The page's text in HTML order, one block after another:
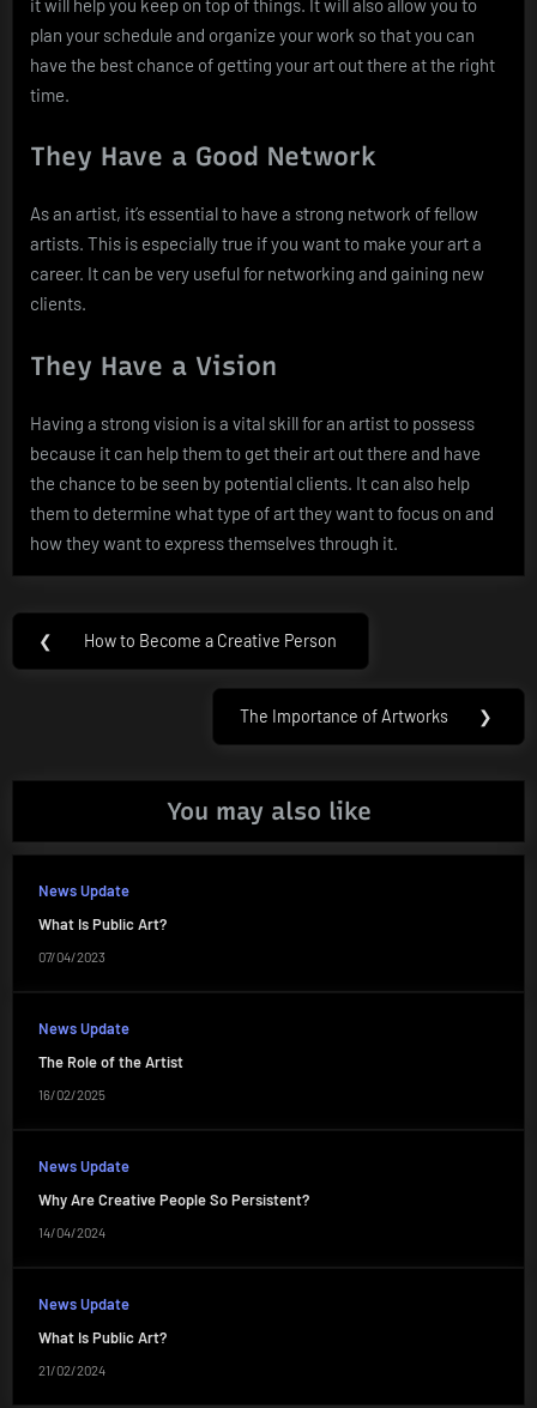
plan your schedule and organize your work so that you can
have the best chance of getting your art out there at the right
time.
They Have a Good Network
As an artist, it’s essential to have a strong network of fellow
artists. This is especially true if you want to make your art a
career. It can be very useful for networking and gaining new
clients.
They Have a Vision
Having a strong vision is a vital skill for an artist to possess
because it can help them to get their art out there and have
the chance to be seen by potential clients. It can also help
them to determine what type of art they want to focus on and
how they want to express themselves through it.
Post
navigation
❮
Previous
How to Become a Creative Person
Next
The Importance of Artworks ❯
You may also like
News Update
What Is Public Art?
07/04/2023
News Update
The Role of the Artist
16/02/2025
News Update
Why Are Creative People So Persistent?
14/04/2024
News Update
What Is Public Art?
21/02/2024